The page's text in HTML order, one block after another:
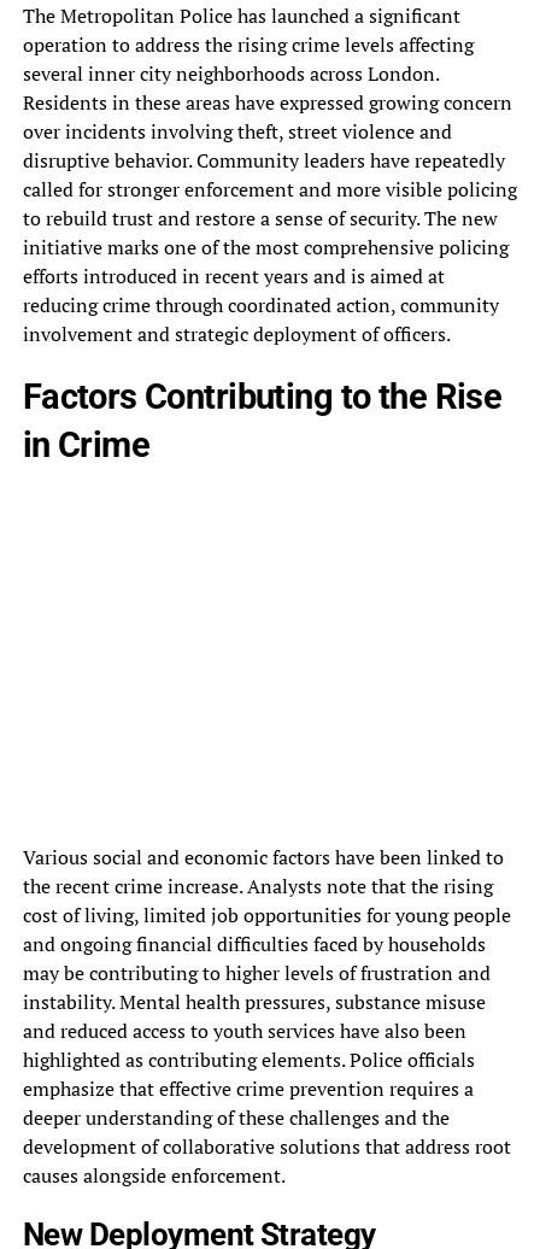
The Metropolitan Police has launched a significant
operation to address the rising crime levels affecting
several inner city neighborhoods across London.
Residents in these areas have expressed growing concern
over incidents involving theft, street violence and
disruptive behavior. Community leaders have repeatedly
called for stronger enforcement and more visible policing
to rebuild trust and restore a sense of security. The new
initiative marks one of the most comprehensive policing
efforts introduced in recent years and is aimed at
reducing crime through coordinated action, community
involvement and strategic deployment of officers.
Factors Contributing to the Rise
in Crime
Various social and economic factors have been linked to
the recent crime increase. Analysts note that the rising
cost of living, limited job opportunities for young people
and ongoing financial difficulties faced by households
may be contributing to higher levels of frustration and
instability. Mental health pressures, substance misuse
and reduced access to youth services have also been
highlighted as contributing elements. Police officials
emphasize that effective crime prevention requires a
deeper understanding of these challenges and the
development of collaborative solutions that address root
causes alongside enforcement.
New Deployment Strategy